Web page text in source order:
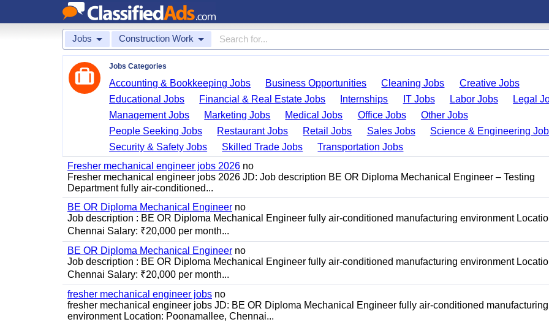
Jobs Construction Work
Jobs Categories
Accounting & Bookkeeping Jobs Business Opportunities Cleaning Jobs
Creative Jobs
Educational Jobs
Financial & Real Estate Jobs Internships IT Jobs Labor Jobs
Legal
Management Jobs
Marketing Jobs Medical Jobs Office Jobs
Other Jobs
People Seeking Jobs
Restaurant Jobs Retail Jobs Sales Jobs
Science & Engineering
Security & Safety Jobs
Skilled Trade Jobs
Transportation Jobs
Fresher mechanical engineer jobs 2026 no
Fresher mechanical engineer jobs 2026 JD: Job description BE OR Diploma Mechanical Engineer – Testing
Department fully air-conditioned...
BE OR Diploma Mechanical Engineer no
Job description : BE OR Diploma Mechanical Engineer fully air-conditioned manufacturing environment
Chennai Salary: ₹20,000 per month...
BE OR Diploma Mechanical Engineer no
Job description : BE OR Diploma Mechanical Engineer fully air-conditioned manufacturing environment
Chennai Salary: ₹20,000 per month...
fresher mechanical engineer jobs no
fresher mechanical engineer jobs JD: BE OR Diploma Mechanical Engineer fully air-conditioned manufacturing
environment Location: Poonamallee, Chennai...